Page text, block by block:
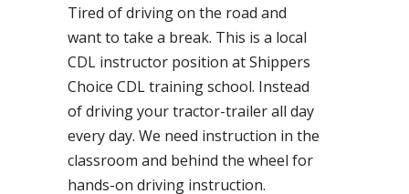
Tired of driving on the road and
want to take a break. This is a local
CDL instructor position at Shippers
Choice CDL training school. Instead
of driving your tractor-trailer all day
every day. We need instruction in the
classroom and behind the wheel for
hands-on driving instruction.